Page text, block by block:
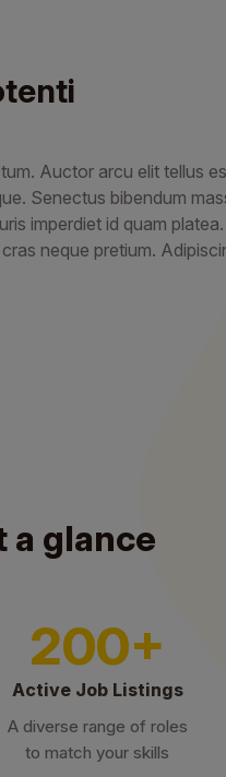
Auctor arcu elit tellus
Senectus bibendum
imperdiet id quam platea.
neque pretium.
a glance
200+
Active Job Listings
A diverse range of roles
to match your skills